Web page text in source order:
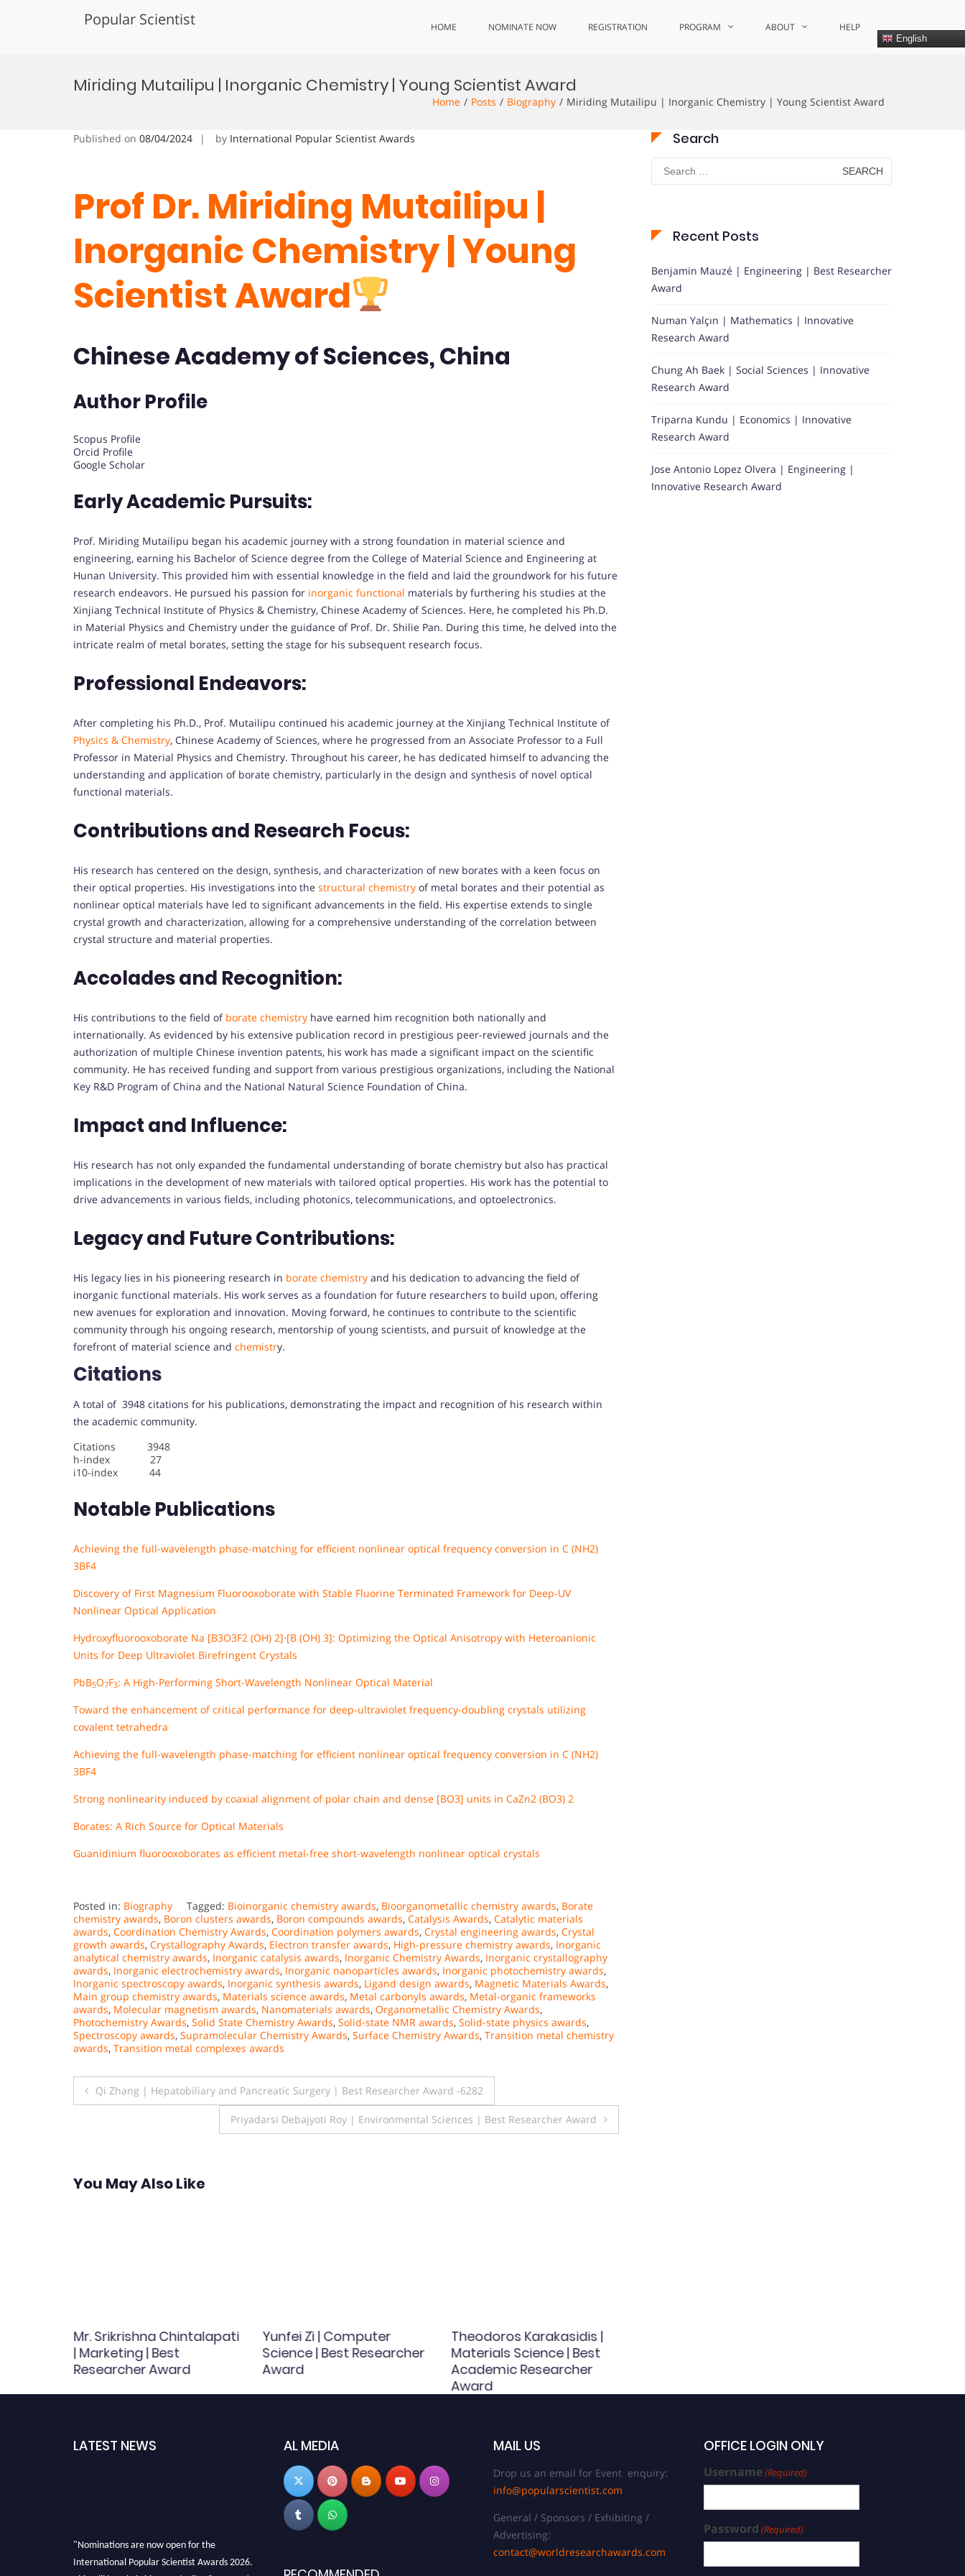
Popular Scientist HOME NOMINATE NOW REGISTRATION PROGRAM ABOUT HELP
English
Miriding Mutailipu | Inorganic Chemistry | Young Scientist Award
Home Posts Biography Miriding Mutailipu | Inorganic Chemistry | Young Scientist Award
Published on 08/04/2024 by International Popular Scientist Awards
Prof Dr. Miriding Mutailipu |
Inorganic Chemistry | Young
Scientist Award
Chinese Academy of Sciences, China
Author Profile
Scopus Profile
Orcid Profile
Google Scholar
Early Academic Pursuits:
Prof. Miriding Mutailipu began his academic journey with a strong foundation in material science and
engineering, earning his Bachelor of Science degree from the College of Material Science and Engineering at
Hunan University. This provided him with essential knowledge in the field and laid the groundwork for his future
research endeavors. He pursued his passion for inorganic functional materials by furthering his studies at the
Xinjiang Technical Institute of Physics & Chemistry, Chinese Academy of Sciences. Here, he completed his Ph.D.
in Material Physics and Chemistry under the guidance of Prof. Dr. Shilie Pan. During this time, he delved into the
intricate realm of metal borates, setting the stage for his subsequent research focus.
Professional Endeavors:
After completing his Ph.D., Prof. Mutailipu continued his academic journey at the Xinjiang Technical Institute of
Physics & Chemistry, Chinese Academy of Sciences, where he progressed from an Associate Professor to a Full
Professor in Material Physics and Chemistry. Throughout his career, he has dedicated himself to advancing the
understanding and application of borate chemistry, particularly in the design and synthesis of novel optical
functional materials.
Contributions and Research Focus:
His research has centered on the design, synthesis, and characterization of new borates with a keen focus on
their optical properties. His investigations into the structural chemistry of metal borates and their potential as
nonlinear optical materials have led to significant advancements in the field. His expertise extends to single
crystal growth and characterization, allowing for a comprehensive understanding of the correlation between
crystal structure and material properties.
Accolades and Recognition:
His contributions to the field of borate chemistry have earned him recognition both nationally and
internationally. As evidenced by his extensive publication record in prestigious peer-reviewed journals and the
authorization of multiple Chinese invention patents, his work has made a significant impact on the scientific
community. He has received funding and support from various prestigious organizations, including the National
Key R&D Program of China and the National Natural Science Foundation of China.
Impact and Influence:
His research has not only expanded the fundamental understanding of borate chemistry but also has practical
implications in the development of new materials with tailored optical properties. His work has the potential to
drive advancements in various fields, including photonics, telecommunications, and optoelectronics.
Legacy and Future Contributions:
His legacy lies in his pioneering research in borate chemistry and his dedication to advancing the field of
inorganic functional materials. His work serves as a foundation for future researchers to build upon, offering
new avenues for exploration and innovation. Moving forward, he continues to contribute to the scientific
community through his ongoing research, mentorship of young scientists, and pursuit of knowledge at the
forefront of material science and chemistry.
Citations
A total of 3948 citations for his publications, demonstrating the impact and recognition of his research within
the academic community.
Citations 3948
h-index 27
i10-index 44
Notable Publications
Achieving the full-wavelength phase-matching for efficient nonlinear optical frequency conversion in C (NH2)
3BF4
Discovery of First Magnesium Fluorooxoborate with Stable Fluorine Terminated Framework for Deep‐UV
Nonlinear Optical Application
Hydroxyfluorooxoborate Na [B3O3F2 (OH) 2]⋅[B (OH) 3]: Optimizing the Optical Anisotropy with Heteroanionic
Units for Deep Ultraviolet Birefringent Crystals
PbB5O7F3: A High-Performing Short-Wavelength Nonlinear Optical Material
Toward the enhancement of critical performance for deep-ultraviolet frequency-doubling crystals utilizing
covalent tetrahedra
Achieving the full-wavelength phase-matching for efficient nonlinear optical frequency conversion in C (NH2)
3BF4
Strong nonlinearity induced by coaxial alignment of polar chain and dense [BO3] units in CaZn2 (BO3) 2
Borates: A Rich Source for Optical Materials
Guanidinium fluorooxoborates as efficient metal-free short-wavelength nonlinear optical crystals
Posted in: Biography Tagged: Bioinorganic chemistry awards, Bioorganometallic chemistry awards, Borate
chemistry awards, Boron clusters awards, Boron compounds awards, Catalysis Awards, Catalytic materials
awards, Coordination Chemistry Awards, Coordination polymers awards, Crystal engineering awards, Crystal
growth awards, Crystallography Awards, Electron transfer awards, High-pressure chemistry awards, Inorganic
analytical chemistry awards, Inorganic catalysis awards, Inorganic Chemistry Awards, Inorganic crystallography
awards, Inorganic electrochemistry awards, Inorganic nanoparticles awards, Inorganic photochemistry awards,
Inorganic spectroscopy awards, Inorganic synthesis awards, Ligand design awards, Magnetic Materials Awards,
Main group chemistry awards, Materials science awards, Metal carbonyls awards, Metal-organic frameworks
awards, Molecular magnetism awards, Nanomaterials awards, Organometallic Chemistry Awards,
Photochemistry Awards, Solid State Chemistry Awards, Solid-state NMR awards, Solid-state physics awards,
Spectroscopy awards, Supramolecular Chemistry Awards, Surface Chemistry Awards, Transition metal chemistry
awards, Transition metal complexes awards
Post
Qi Zhang | Hepatobiliary and Pancreatic Surgery | Best Researcher Award -6282
Priyadarsi Debajyoti Roy | Environmental Sciences | Best Researcher Award
You May Also Like
Mr. Srikrishna Chintalapati
| Marketing | Best
Researcher Award
Yunfei Zì | Computer
Science | Best Researcher
Award
Theodoros Karakasidis |
Materials Science | Best
Academic Researcher
Award
Search
Search
for:
Recent Posts
Benjamin Mauzé | Engineering | Best Researcher
Award
Numan Yalçın | Mathematics | Innovative
Research Award
Chung Ah Baek | Social Sciences | Innovative
Research Award
Triparna Kundu | Economics | Innovative
Research Award
Jose Antonio Lopez Olvera | Engineering |
Innovative Research Award
LATEST NEWS AL MEDIA MAIL US
Drop us an email for Event enquiry:
info@popularscientist.com
General / Sponsors / Exhibiting /
Advertising:
contact@worldresearchawards.com
OFFICE LOGIN ONLY
Username(Required)
Password (Required)